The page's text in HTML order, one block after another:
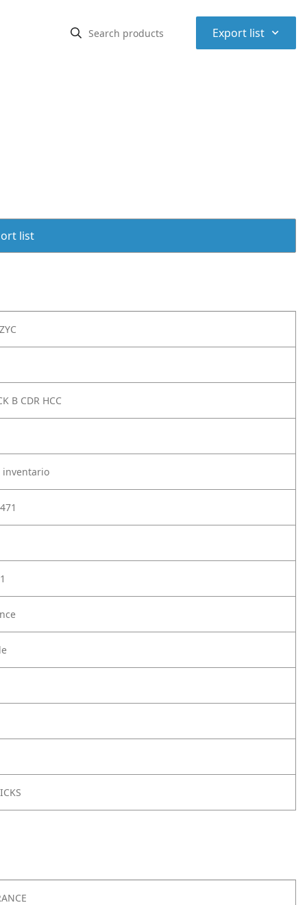
Export list ⌃
list
B CDR HCC
inventario